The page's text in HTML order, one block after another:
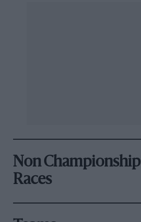
Non Championship
Races